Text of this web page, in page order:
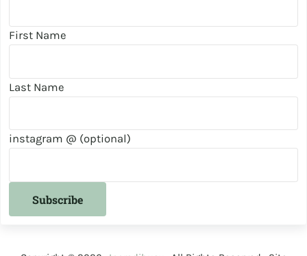
First Name
Last Name
instagram @ (optional)